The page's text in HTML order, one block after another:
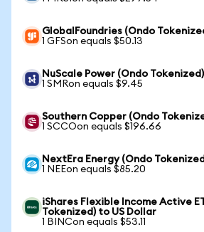
GlobalFoundries (Ondo
1 GFSon equals $50.13
NuScale Power (Ondo
1 SMRon equals $9.45
Southern Copper (Ondo
1 SCCOon equals $196.66
NextEra Energy (Ondo
1 NEEon equals $85.20
iShares Flexible Income Active
Tokenized) to US Dollar
1 BINCon equals $53.11